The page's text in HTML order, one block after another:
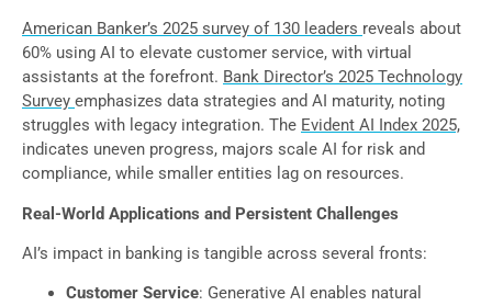
American Banker’s 2025 survey of 130 leaders reveals about
60% using AI to elevate customer service, with virtual
assistants at the forefront. Bank Director’s 2025 Technology
Survey emphasizes data strategies and AI maturity, noting
struggles with legacy integration. The Evident AI Index 2025,
indicates uneven progress, majors scale AI for risk and
compliance, while smaller entities lag on resources.
Real-World Applications and Persistent Challenges
AI’s impact in banking is tangible across several fronts:
Customer Service: Generative AI enables natural